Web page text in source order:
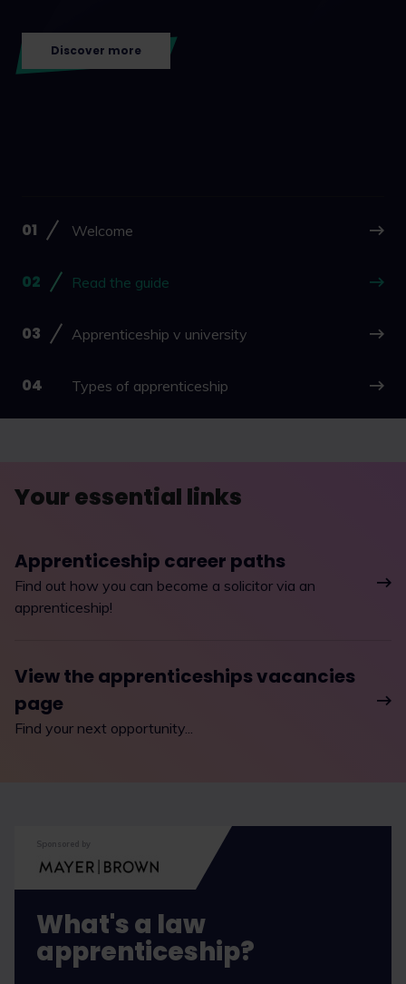
Discover more
Welcome
Read the guide
Apprenticeship v university
Types of apprenticeship
Your essential links
Apprenticeship career paths
Find out how you can become a solicitor via an
apprenticeship!
View the apprenticeships vacancies
page
Find your next opportunity...
Sponsored by
What's a law
apprenticeship?